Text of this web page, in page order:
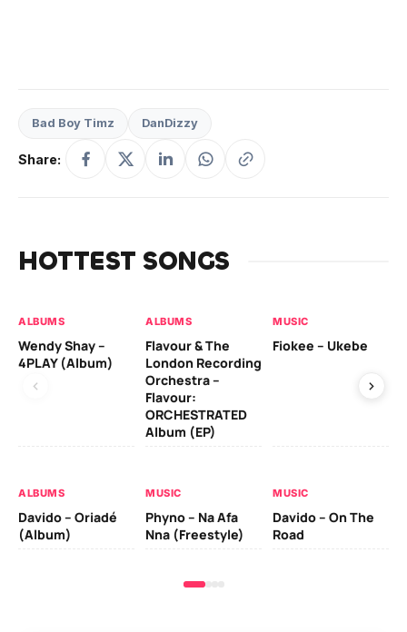
Bad Boy Timz DanDizzy
Share:
HOTTEST SONGS
ALBUMS
Wendy Shay –
4PLAY (Album)
ALBUMS
Flavour & The
London Recording
Orchestra –
Flavour:
ORCHESTRATED
Album (EP)
MUSIC
Fiokee – Ukebe
ALBUMS
Davido – Oriadé
(Album)
MUSIC
Phyno – Na Afa
Nna (Freestyle)
MUSIC
Davido – On The
Road